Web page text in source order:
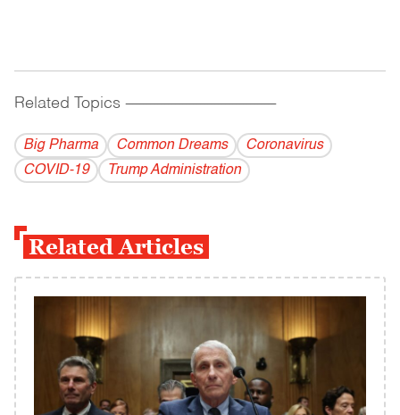
Related Topics ------------------------------------------
Big Pharma Common Dreams
Coronavirus
COVID-19
Trump Administration
Related Articles